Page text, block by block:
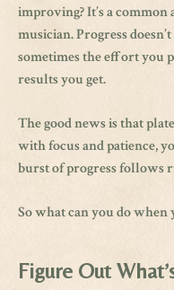
improving? It’s a
musician. Progress
sometimes the effort you
results you get.
The good news is that
with focus and patience,
burst of progress follows
So what can you do when
Figure Out